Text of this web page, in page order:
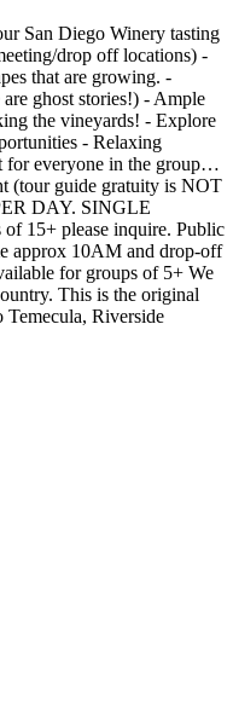
San Diego Winery tasting
drop off locations) -
that are growing. -
ghost stories!) - Ample
the vineyards! - Explore
- Relaxing
for everyone in the group…
(tour guide gratuity is NOT
DAY. SINGLE
15+ please inquire. Public
approx 10AM and drop-off
for groups of 5+ We
This is the original
Riverside